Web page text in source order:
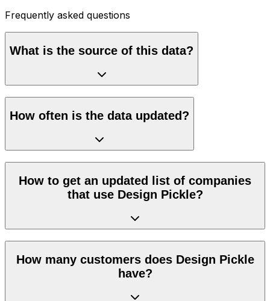
Frequently asked questions
What is the source of this data?
How often is the data updated?
How to get an updated list of companies
that use Design Pickle?
How many customers does Design Pickle
have?